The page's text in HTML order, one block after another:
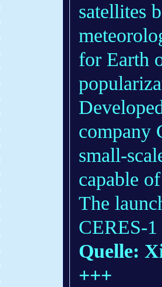
satellites
for Earth
company
small-
capable
The
CERES-1
Quelle:
+++